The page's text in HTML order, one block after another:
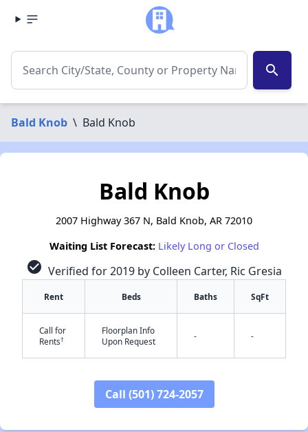
search
Bald Knob \ Bald Knob
Bald Knob
2007 Highway 367 N, Bald Knob, AR 72010
Waiting List Forecast: Likely Long or Closed
check_circle Verified for 2019 by Colleen Carter, Ric Gresia
Rent Beds Baths SqFt
Call for
Rents†
Floorplan Info
Upon Request
- -
Call (501) 724-2057